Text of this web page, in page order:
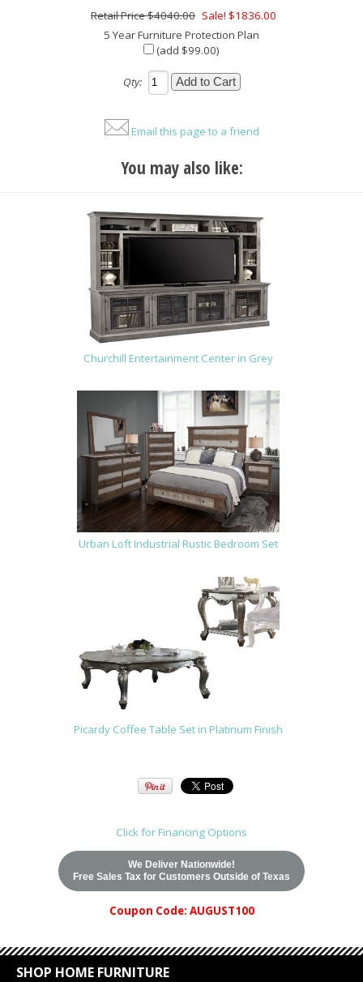
$4040.00 Sale! $1836.00
5 Year Furniture Protection Plan
(add $99.00)
Qty:
Email this page to a friend
You may also like:
Churchill Entertainment Center in Grey
Urban Loft Industrial Rustic Bedroom Set
Picardy Coffee Table Set in Platinum Finish
Click for Financing Options
We Deliver Nationwide!
Free Sales Tax for Customers Outside of Texas
Coupon Code: AUGUST100
SHOP HOME FURNITURE